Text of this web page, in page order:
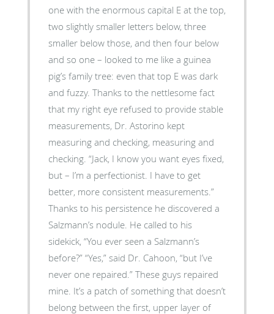
one with the enormous capital E at the top,
two slightly smaller letters below, three
smaller below those, and then four below
and so one – looked to me like a guinea
pig’s family tree: even that top E was dark
and fuzzy. Thanks to the nettlesome fact
that my right eye refused to provide stable
measurements, Dr. Astorino kept
measuring and checking, measuring and
checking. “Jack, I know you want eyes fixed,
but – I’m a perfectionist. I have to get
better, more consistent measurements.”
Thanks to his persistence he discovered a
Salzmann’s nodule. He called to his
sidekick, “You ever seen a Salzmann’s
before?” “Yes,” said Dr. Cahoon, “but I’ve
never one repaired.” These guys repaired
mine. It’s a patch of something that doesn’t
belong between the first, upper layer of